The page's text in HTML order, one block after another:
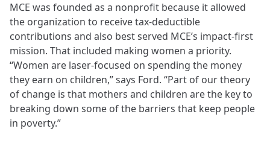
MCE was founded as a nonprofit because it allowed
the organization to receive tax-deductible
contributions and also best served MCE’s impact-first
mission. That included making women a priority.
“Women are laser-focused on spending the money
they earn on children,” says Ford. “Part of our theory
of change is that mothers and children are the key to
breaking down some of the barriers that keep people
in poverty.”